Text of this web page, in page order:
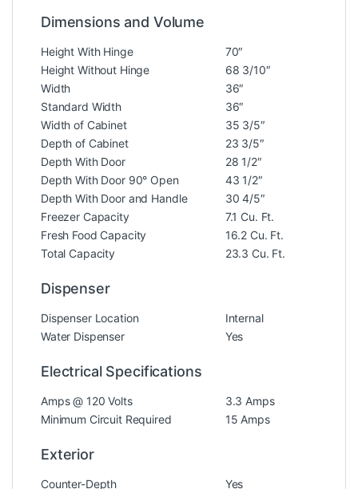
Dimensions and Volume
Height With Hinge
70″
Height Without Hinge
68 3/10″
Width
36″
Standard Width
36″
Width of Cabinet
35 3/5″
Depth of Cabinet
23 3/5″
Depth With Door
28 1/2″
Depth With Door 90° Open
43 1/2″
Depth With Door and Handle
30 4/5″
Freezer Capacity
7.1 Cu. Ft.
Fresh Food Capacity
16.2 Cu. Ft.
Total Capacity
23.3 Cu. Ft.
Dispenser
Dispenser Location
Internal
Water Dispenser
Yes
Electrical Specifications
Amps @ 120 Volts
3.3 Amps
Minimum Circuit Required
15 Amps
Exterior
Counter-Depth
Yes